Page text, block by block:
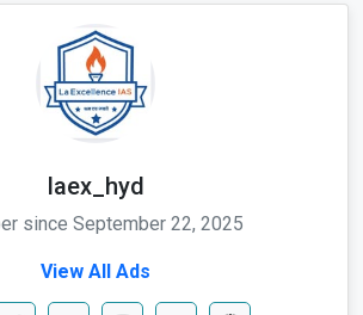
laex_hyd
since September 22, 2025
View All Ads